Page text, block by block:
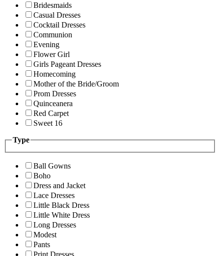
Bridesmaids
Casual Dresses
Cocktail Dresses
Communion
Evening
Flower Girl
Girls Pageant Dresses
Homecoming
Mother of the Bride/Groom
Prom Dresses
Quinceanera
Red Carpet
Sweet 16
Type
Ball Gowns
Boho
Dress and Jacket
Lace Dresses
Little Black Dress
Little White Dress
Long Dresses
Modest
Pants